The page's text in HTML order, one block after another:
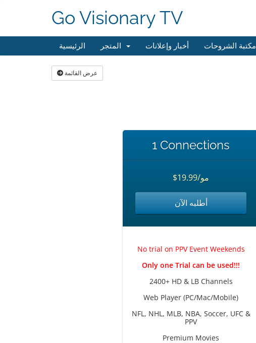
Go Visionary TV
الرئيسية أخبار وإعلانات مكتبة الشروحات
عرض القائمة
1 Connections
$19.99/مو
أطلبه الآن
No trial on PPV Event Weekends
Only one Trial can be used!!!
2400+ HD & LB Channels
Web Player (PC/Mac/Mobile)
NFL, NHL, MLB, NBA, Soccer, UFC &
PPV
Premium Movies